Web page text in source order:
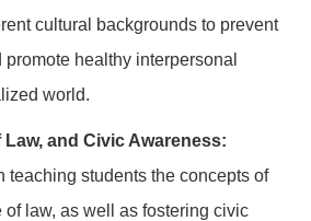
cultural backgrounds to prevent
healthy interpersonal
world.
and Civic Awareness:
teaching students the concepts of
law, as well as fostering civic